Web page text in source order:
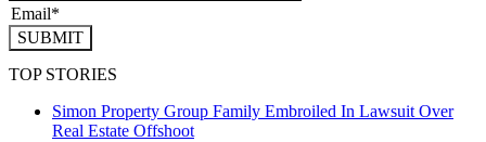
SUBMIT
TOP STORIES
Simon Property Group Family Embroiled In Lawsuit Over
Real Estate Offshoot